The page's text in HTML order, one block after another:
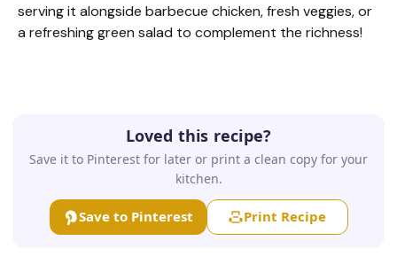
serving it alongside barbecue chicken, fresh veggies, or
a refreshing green salad to complement the richness!
Loved this recipe?
Save it to Pinterest for later or print a clean copy for your
kitchen.
Save to Pinterest Print Recipe